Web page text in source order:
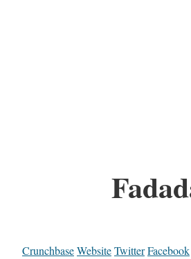
CrunchbaseWebsiteTwitterFacebook